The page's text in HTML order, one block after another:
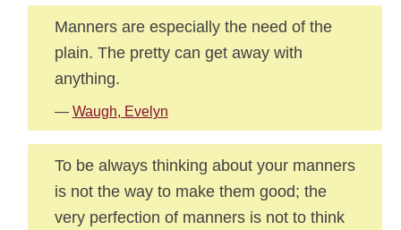
Manners are especially the need of the
plain. The pretty can get away with
anything.
— Waugh, Evelyn
To be always thinking about your manners
is not the way to make them good; the
very perfection of manners is not to think